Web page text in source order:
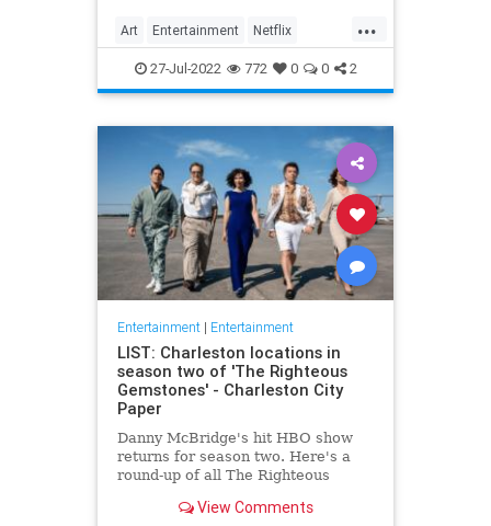
...
Art Entertainment Netflix
Politics StrangerThings TV
27-Jul-2022 772 0 0 2
Entertainment| Entertainment
LIST: Charleston locations in
season two of 'The Righteous
Gemstones' - Charleston City
Paper
Danny McBridge's hit HBO show
returns for season two. Here's a
round-up of all The Righteous
Charleston.View Comments